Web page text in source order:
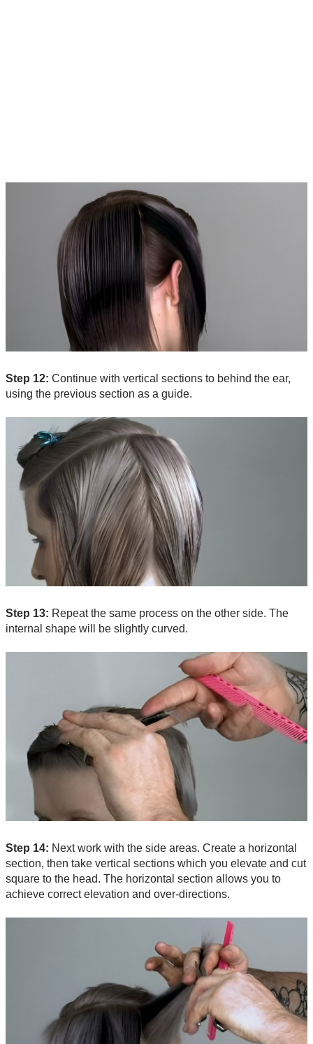
Step 12: Continue with vertical sections to behind the ear,
using the previous section as a guide.
Step 13: Repeat the same process on the other side. The
internal shape will be slightly curved.
Step 14: Next work with the side areas. Create a horizontal
section, then take vertical sections which you elevate and cut
square to the head. The horizontal section allows you to
achieve correct elevation and over-directions.